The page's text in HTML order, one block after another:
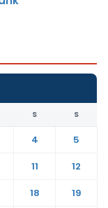
S S
4
5
11
12
18
19